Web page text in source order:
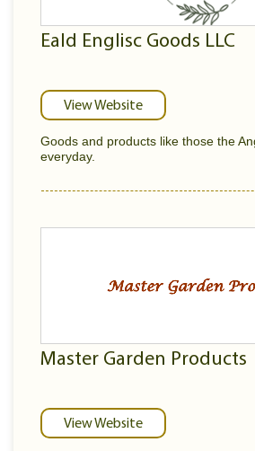
Eald Englisc Goods LLC
View Website
Goods and products like those the
everyday.
Master Garden Products
View Website